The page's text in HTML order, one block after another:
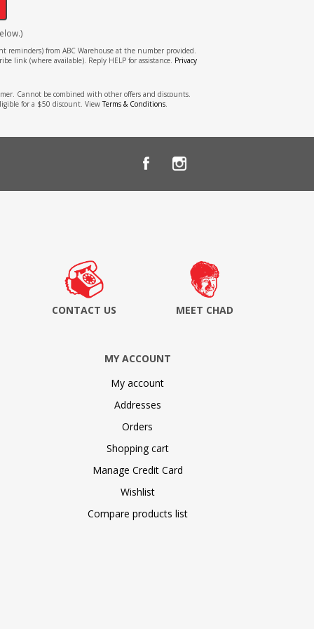
reminders) from ABC Warehouse at the number provided.
link (where available). Reply HELP for assistance. Privacy
Cannot be combined with other offers and discounts.
for a $50 discount. ViewTerms & Conditions.
CONTACT US MEET CHAD
MY ACCOUNT
My account
Addresses
Orders
Shopping cart
Manage Credit Card
Wishlist
Compare products list